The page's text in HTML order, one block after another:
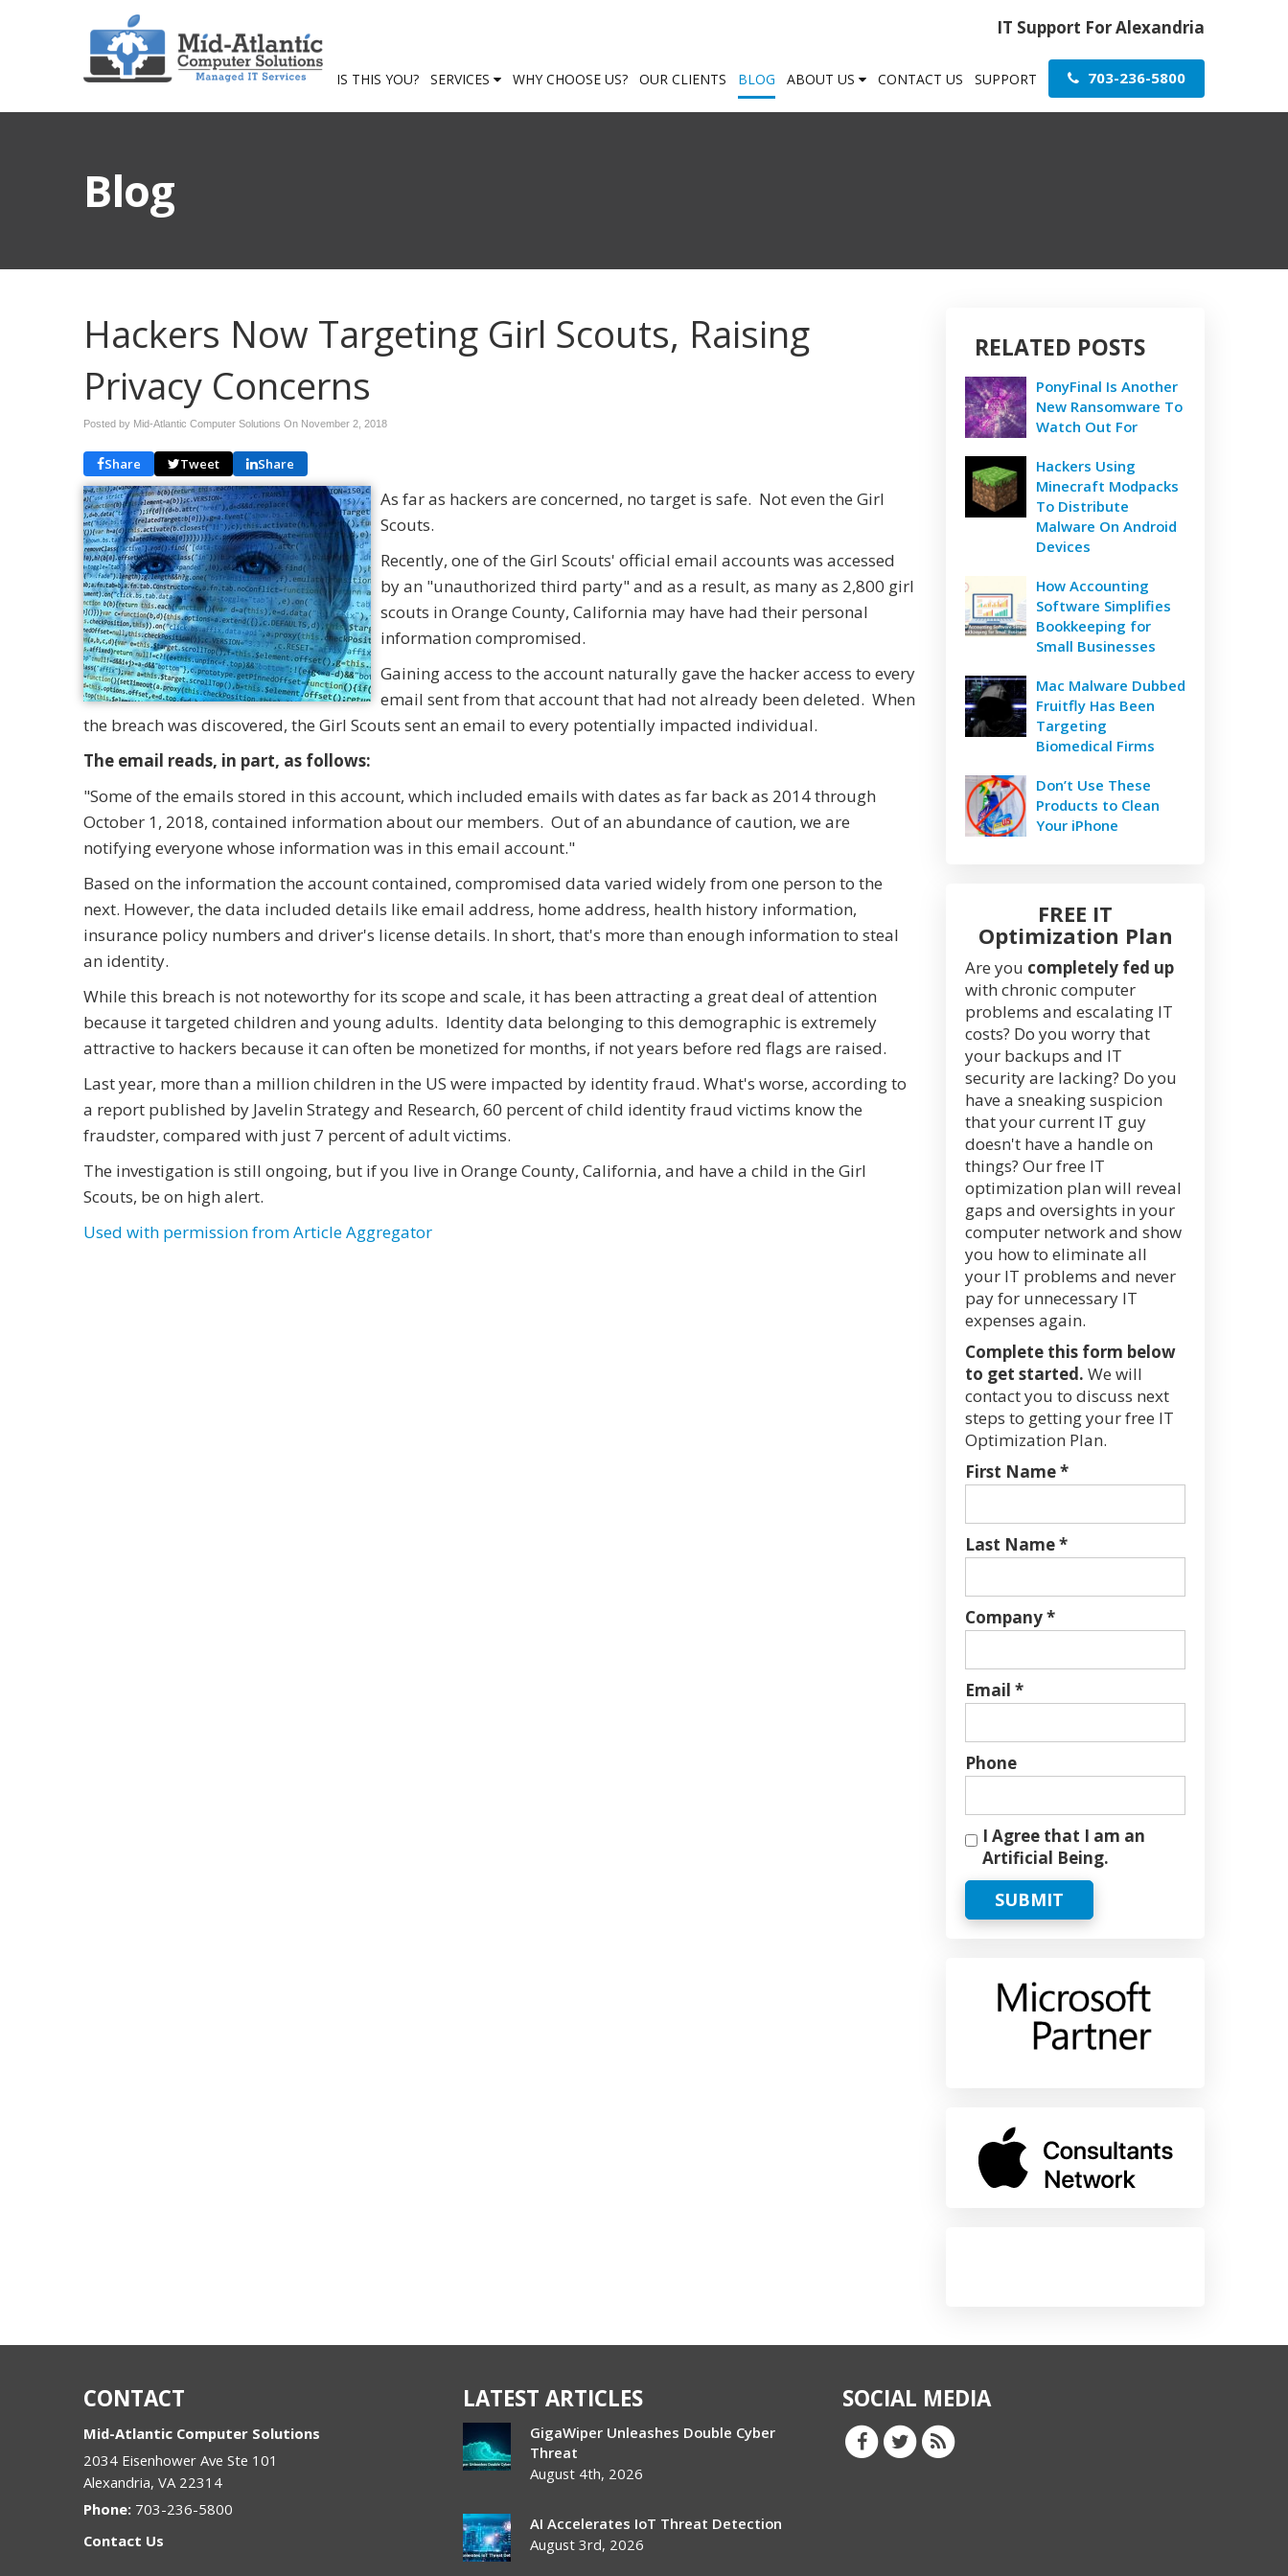
IT Support For Alexandria
IS THIS YOU? SERVICES WHY CHOOSE US? OUR CLIENTS BLOG ABOUT US CONTACT US SUPPORT 703-236-5800
Blog
Hackers Now Targeting Girl Scouts, Raising
Privacy Concerns
Posted by Mid-Atlantic Computer Solutions On November 2, 2018
Share Tweet Share
As far as hackers are concerned, no target is safe. Not even the Girl
Scouts.
Recently, one of the Girl Scouts' official email accounts was accessed
by an "unauthorized third party" and as a result, as many as 2,800 girl
scouts in Orange County, California may have had their personal
information compromised.
Gaining access to the account naturally gave the hacker access to every
email sent from that account that had not already been deleted. When
the breach was discovered, the Girl Scouts sent an email to every potentially impacted individual.
The email reads, in part, as follows:
"Some of the emails stored in this account, which included emails with dates as far back as 2014 through
October 1, 2018, contained information about our members. Out of an abundance of caution, we are
notifying everyone whose information was in this email account."
Based on the information the account contained, compromised data varied widely from one person to the
next. However, the data included details like email address, home address, health history information,
insurance policy numbers and driver's license details. In short, that's more than enough information to steal
an identity.
While this breach is not noteworthy for its scope and scale, it has been attracting a great deal of attention
because it targeted children and young adults. Identity data belonging to this demographic is extremely
attractive to hackers because it can often be monetized for months, if not years before red flags are raised.
Last year, more than a million children in the US were impacted by identity fraud. What's worse, according to
a report published by Javelin Strategy and Research, 60 percent of child identity fraud victims know the
fraudster, compared with just 7 percent of adult victims.
The investigation is still ongoing, but if you live in Orange County, California, and have a child in the Girl
Scouts, be on high alert.
Used with permission from Article Aggregator
RELATED POSTS
PonyFinal Is Another
New Ransomware To
Watch Out For
Hackers Using
Minecraft Modpacks
To Distribute
Malware On Android
Devices
How Accounting
Software Simplifies
Bookkeeping for
Small Businesses
Mac Malware Dubbed
Fruitfly Has Been
Targeting
Biomedical Firms
Don’t Use These
Products to Clean
Your iPhone
FREE IT
Optimization Plan
Are you completely fed up
with chronic computer
problems and escalating IT
costs? Do you worry that
your backups and IT
security are lacking? Do you
have a sneaking suspicion
that your current IT guy
doesn't have a handle on
things? Our free IT
optimization plan will reveal
gaps and oversights in your
computer network and show
you how to eliminate all
your IT problems and never
pay for unnecessary IT
expenses again.
Complete this form below
to get started. We will
contact you to discuss next
steps to getting your free IT
Optimization Plan.
First Name *
Last Name *
Company *
Email *
Phone
I Agree that I am an
Artificial Being.
SUBMIT
CONTACT
Mid-Atlantic Computer Solutions
2034 Eisenhower Ave Ste 101
Alexandria, VA 22314
Phone: 703-236-5800
Contact Us
LATEST ARTICLES
GigaWiper Unleashes Double Cyber
Threat
August 4th, 2026
AI Accelerates IoT Threat Detection
August 3rd, 2026
SOCIAL MEDIA